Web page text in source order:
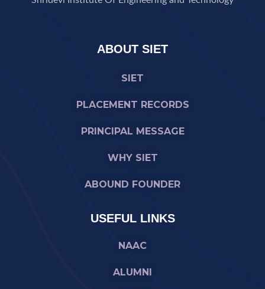
ABOUT SIET
SIET
PLACEMENT RECORDS
PRINCIPAL MESSAGE
WHY SIET
ABOUND FOUNDER
USEFUL LINKS
NAAC
ALUMNI